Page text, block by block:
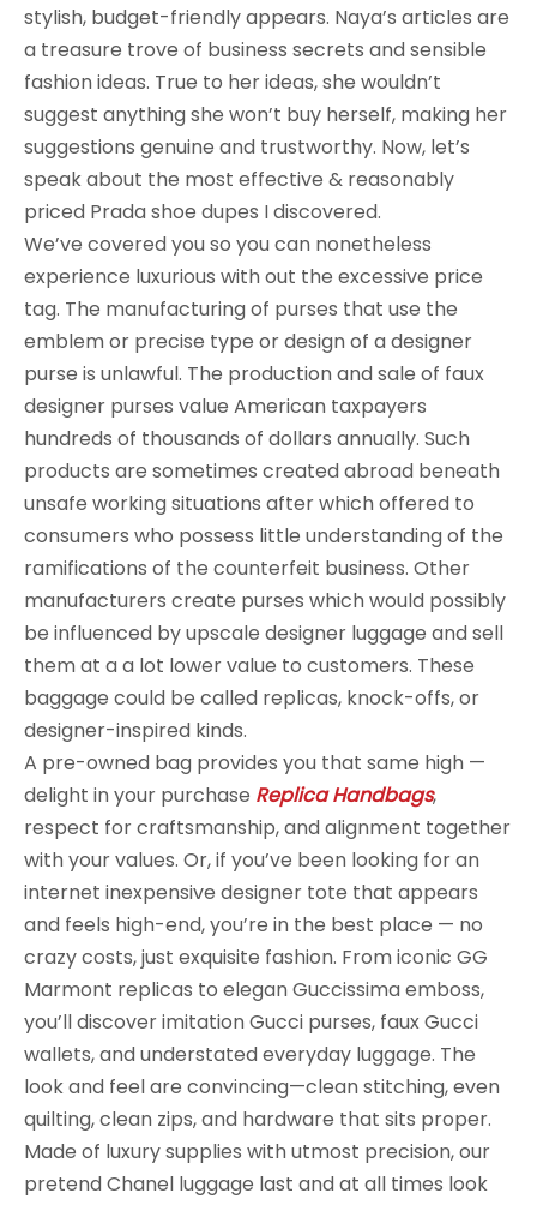
stylish, budget-friendly appears. Naya’s articles are
a treasure trove of business secrets and sensible
fashion ideas. True to her ideas, she wouldn’t
suggest anything she won’t buy herself, making her
suggestions genuine and trustworthy. Now, let’s
speak about the most effective & reasonably
priced Prada shoe dupes I discovered.
We’ve covered you so you can nonetheless
experience luxurious with out the excessive price
tag. The manufacturing of purses that use the
emblem or precise type or design of a designer
purse is unlawful. The production and sale of faux
designer purses value American taxpayers
hundreds of thousands of dollars annually. Such
products are sometimes created abroad beneath
unsafe working situations after which offered to
consumers who possess little understanding of the
ramifications of the counterfeit business. Other
manufacturers create purses which would possibly
be influenced by upscale designer luggage and sell
them at a a lot lower value to customers. These
baggage could be called replicas, knock-offs, or
designer-inspired kinds.
A pre-owned bag provides you that same high —
delight in your purchase Replica Handbags,
respect for craftsmanship, and alignment together
with your values. Or, if you’ve been looking for an
internet inexpensive designer tote that appears
and feels high-end, you’re in the best place — no
crazy costs, just exquisite fashion. From iconic GG
Marmont replicas to elegan Guccissima emboss,
you’ll discover imitation Gucci purses, faux Gucci
wallets, and understated everyday luggage. The
look and feel are convincing—clean stitching, even
quilting, clean zips, and hardware that sits proper.
Made of luxury supplies with utmost precision, our
pretend Chanel luggage last and at all times look